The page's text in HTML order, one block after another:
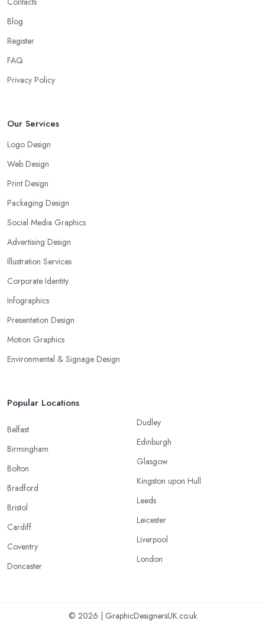
Blog
Register
FAQ
Privacy Policy
Our Services
Logo Design
Web Design
Print Design
Packaging Design
Social Media Graphics
Advertising Design
Illustration Services
Corporate Identity
Infographics
Presentation Design
Motion Graphics
Environmental & Signage Design
Popular Locations
Belfast
Birmingham
Bolton
Bradford
Bristol
Cardiff
Coventry
Doncaster
Dudley
Edinburgh
Glasgow
Kingston upon Hull
Leeds
Leicester
Liverpool
London
© 2026 | GraphicDesignersUK.co.uk